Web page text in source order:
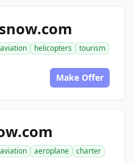
aviation helicopters
tourism
Make Offer
aviation aeroplane
charter